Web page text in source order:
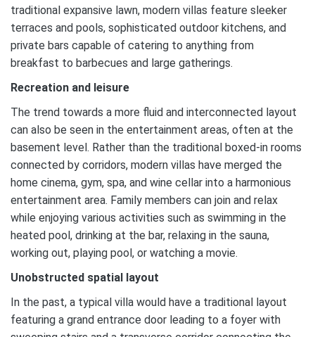
traditional expansive lawn, modern villas feature sleeker
terraces and pools, sophisticated outdoor kitchens, and
private bars capable of catering to anything from
breakfast to barbecues and large gatherings.
Recreation and leisure
The trend towards a more fluid and interconnected layout
can also be seen in the entertainment areas, often at the
basement level. Rather than the traditional boxed-in rooms
connected by corridors, modern villas have merged the
home cinema, gym, spa, and wine cellar into a harmonious
entertainment area. Family members can join and relax
while enjoying various activities such as swimming in the
heated pool, drinking at the bar, relaxing in the sauna,
working out, playing pool, or watching a movie.
Unobstructed spatial layout
In the past, a typical villa would have a traditional layout
featuring a grand entrance door leading to a foyer with